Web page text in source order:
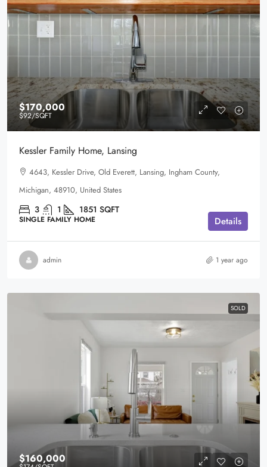
$170,000
$92/SQFT
Kessler Family Home, Lansing
4643, Kessler Drive, Old Everett, Lansing, Ingham County,
Michigan, 48910, United States
3 1 1851 SQFT
SINGLE FAMILY HOME Details
admin 1 year ago
SOLD
$160,000